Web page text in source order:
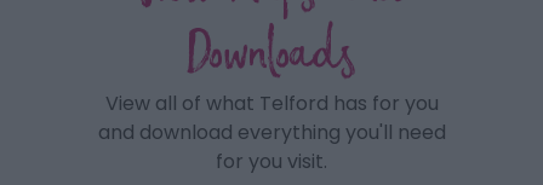
Downloads
View all of what Telford has for you
and download everything you'll need
for you visit.